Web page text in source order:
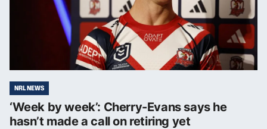
NRL NEWS
‘Week by week’: Cherry-Evans says he
hasn’t made a call on retiring yet